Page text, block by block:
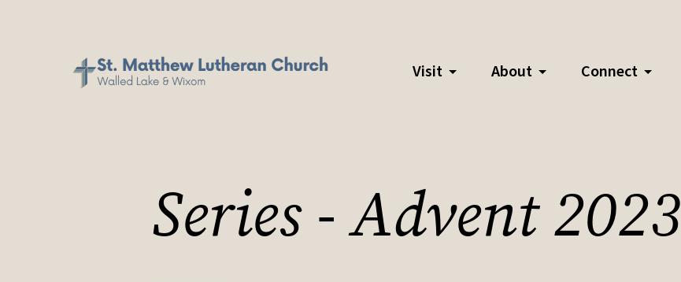
Visit About Connect
Series - Advent 2023